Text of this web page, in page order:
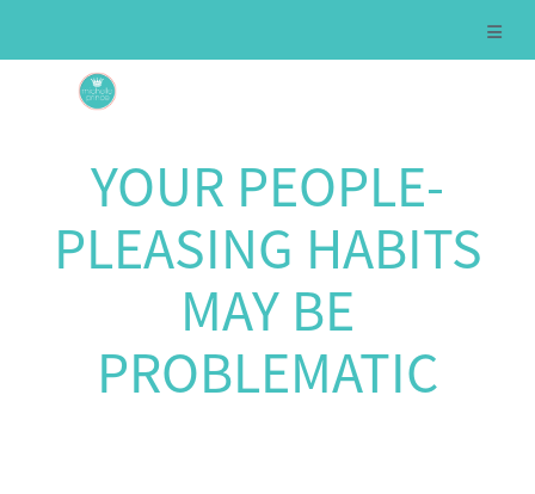
YOUR PEOPLE-
PLEASING HABITS
MAY BE
PROBLEMATIC